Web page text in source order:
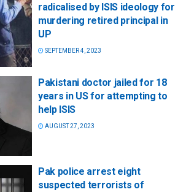
radicalised by ISIS ideology for
murdering retired principal in
UP
SEPTEMBER 4, 2023
Pakistani doctor jailed for 18
years in US for attempting to
help ISIS
AUGUST 27, 2023
Pak police arrest eight
suspected terrorists of